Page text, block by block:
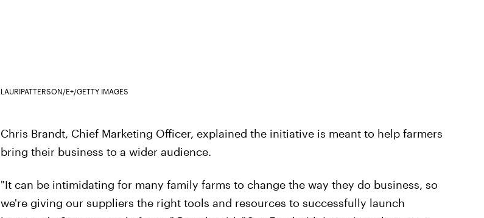
LAURIPATTERSON/E+/GETTY IMAGES
Chris Brandt, Chief Marketing Officer, explained the initiative is meant to help farmers
bring their business to a wider audience.
"It can be intimidating for many family farms to change the way they do business, so
we're giving our suppliers the right tools and resources to successfully launch